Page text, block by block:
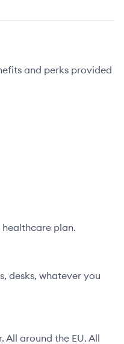
and perks provided
plan.
desks, whatever you
All around the EU. All